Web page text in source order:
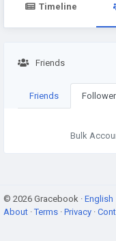
Timeline
Friends
Friends
Bulk
© 2026 Gracebook · English
About ·Terms · Privacy ·